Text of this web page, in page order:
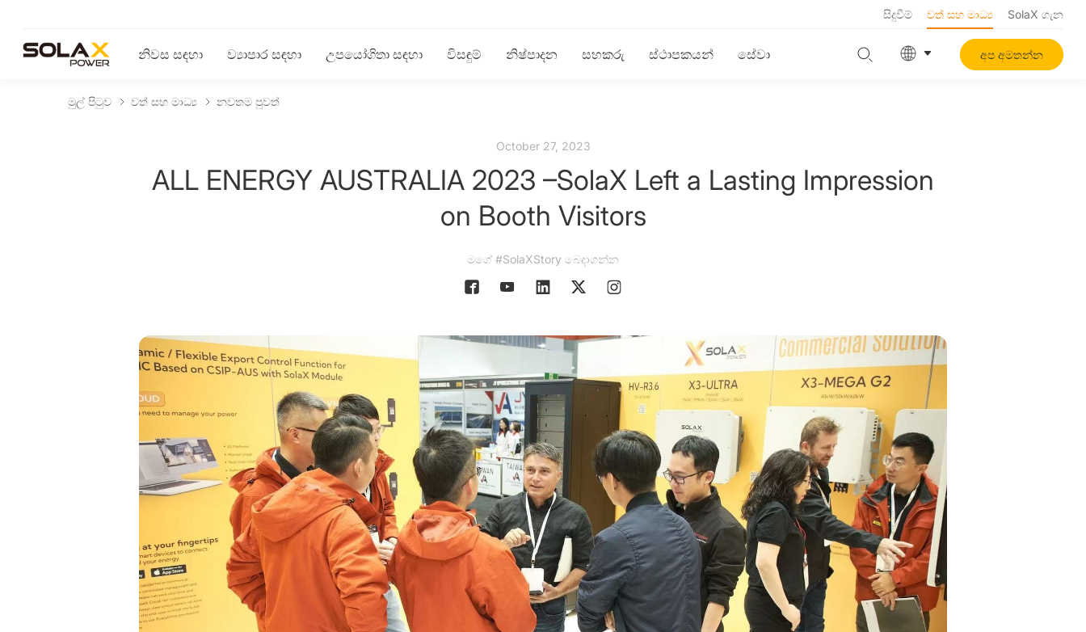
සිදුවීම් වත් සහ මාධ්‍ය SolaX ගැන
නිවස සඳහා ව්‍යාපාර සඳහා උපයෝගිතා සඳහා විසඳුම් නිෂ්පාදන සහකරු ස්ථාපකයන් සේවා අප අමතන්න
මුල් පිටුව වත් සහ මාධ්‍ය නවතම පුවත්
October 27, 2023
ALL ENERGY AUSTRALIA 2023 –SolaX Left a Lasting Impression
on Booth Visitors
මගේ #SolaXStory බෙදාගන්න